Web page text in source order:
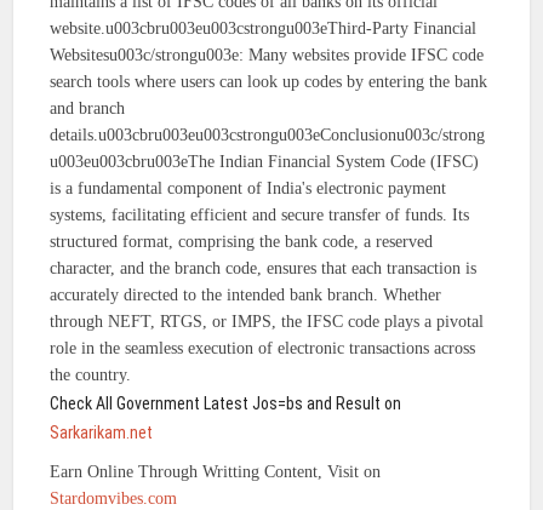
website.u003cbru003eu003cstrongu003eThird-Party Financial
Websitesu003c/strongu003e: Many websites provide IFSC code
search tools where users can look up codes by entering the bank
and branch
details.u003cbru003eu003cstrongu003eConclusionu003c/strong
u003eu003cbru003eThe Indian Financial System Code (IFSC)
is a fundamental component of India's electronic payment
systems, facilitating efficient and secure transfer of funds. Its
structured format, comprising the bank code, a reserved
character, and the branch code, ensures that each transaction is
accurately directed to the intended bank branch. Whether
through NEFT, RTGS, or IMPS, the IFSC code plays a pivotal
role in the seamless execution of electronic transactions across
the country.
Check All Government Latest Jos=bs and Result on
Sarkarikam.net
Earn Online Through Writting Content, Visit on
Stardomvibes.com